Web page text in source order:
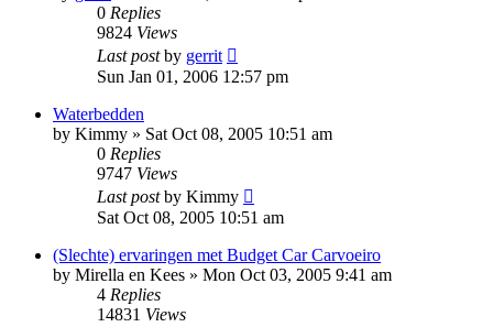
0 Replies
9824 Views
Last postby gerrit
Sun Jan 01, 2006 12:57 pm
Waterbedden
by Kimmy » Sat Oct 08, 2005 10:51 am
0 Replies
9747 Views
Last postby Kimmy
Sat Oct 08, 2005 10:51 am
(Slechte) ervaringen met Budget Car Carvoeiro
by Mirella en Kees » Mon Oct 03, 2005 9:41 am
4 Replies
14831 Views